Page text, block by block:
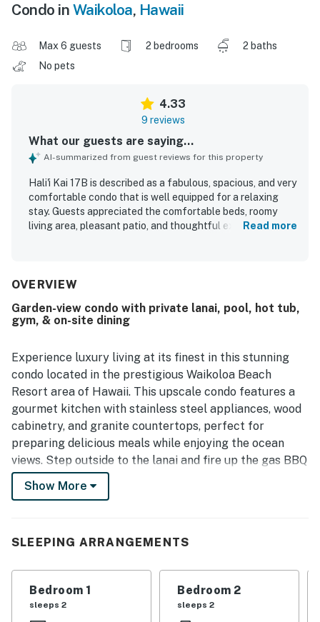
Condo in Waikoloa, Hawaii
Max 6 guests 2 bedrooms
2 baths
No pets
4.33
9 reviews
What our guests are saying...
AI-summarized from guest reviews for this property
Hali'i Kai 17B is described as a fabulous, spacious, and very
comfortable condo that is well equipped for a relaxing
stay. Guests appreciated the comfortable beds, roomy
living area, pleasant patio, and thoughtful extras such as
beaches, and restaurants. The patio offers a lovely
grounds and scenic sunset setting. The pool area, fitness
center, and clubhouse dining were repeatedly praised as
Read more
OVERVIEW
Garden-view condo with private lanai, pool, hot tub,
gym, & on-site dining
Experience luxury living at its finest in this stunning
condo located in the prestigious Waikoloa Beach
Resort area of Hawaii. This upscale condo features a
gourmet kitchen with stainless steel appliances, wood
cabinetry, and granite countertops, perfect for
preparing delicious meals while enjoying the ocean
views. Step outside to the lanai and fire up the gas BBQ
for a delightful al fresco dining experience just a short
walk away from the Hali'i Kai Ocean Club amenities,
Indulge in the resort's beautiful lagoon-style pools and
that will leave you breathless. The club offers a full-
Show More
SLEEPING ARRANGEMENTS
Bedroom 1
sleeps 2
Bedroom 2
sleeps 2